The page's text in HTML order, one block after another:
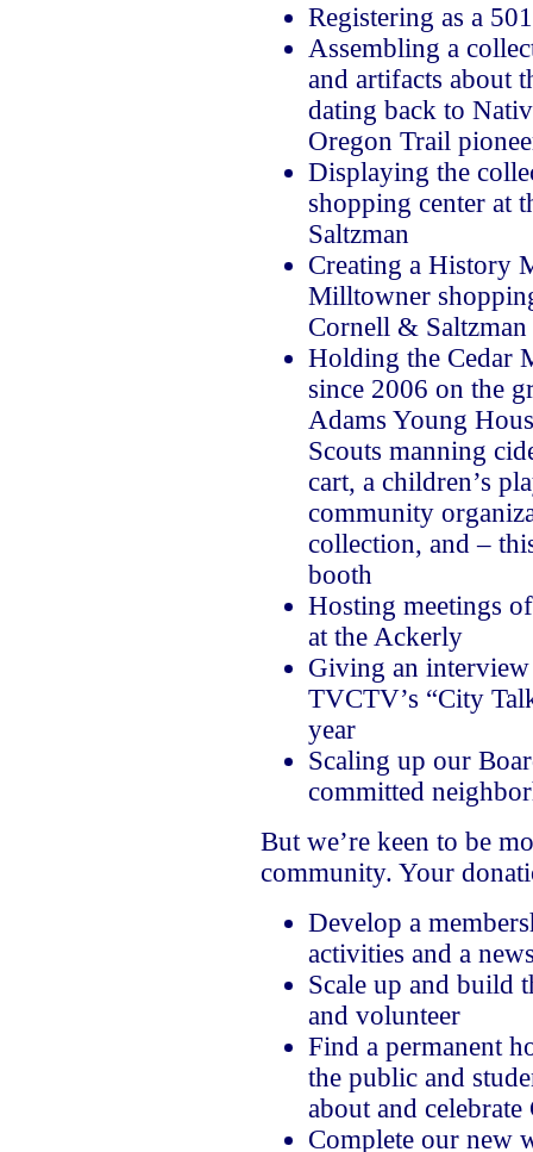
Registering as a
Assembling a
and artifacts about
dating back to
Oregon Trail
Displaying the
shopping center at
Saltzman
Creating a History
Milltowner
Cornell & Saltzman
Holding the Cedar
since 2006 on the
Adams Young
Scouts manning
cart, a children’s
community
collection, and –
booth
Hosting meetings
at the Ackerly
Giving an
TVCTV’s “City
year
Scaling up our
committed
But we’re keen to be
community. Your
Develop a
activities and a
Scale up and build
and volunteer
Find a permanent
the public and
about and celebrate
Complete our new